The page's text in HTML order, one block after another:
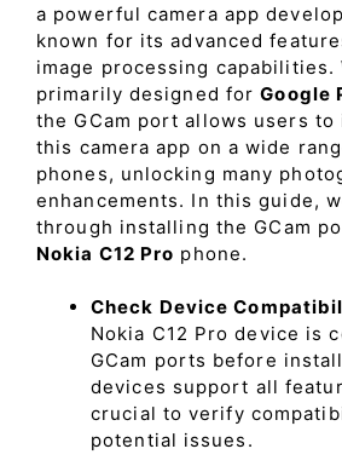
a powerful camera app
known for its advanced
image processing capabilities.
primarily designed forGoogle
the GCam port allows users to
this camera app on a wide
phones, unlocking many
enhancements. In this guide,
through installing the GCam
Nokia C12 Pro phone.
Check Device
Nokia C12 Pro device is
GCam ports before
devices support all
crucial to verify
potential issues.